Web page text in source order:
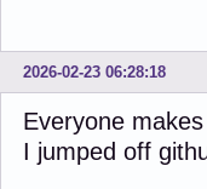
2026-02-23 06:28:18
Everyone
I jumped off